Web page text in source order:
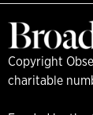
Copyright
charitable